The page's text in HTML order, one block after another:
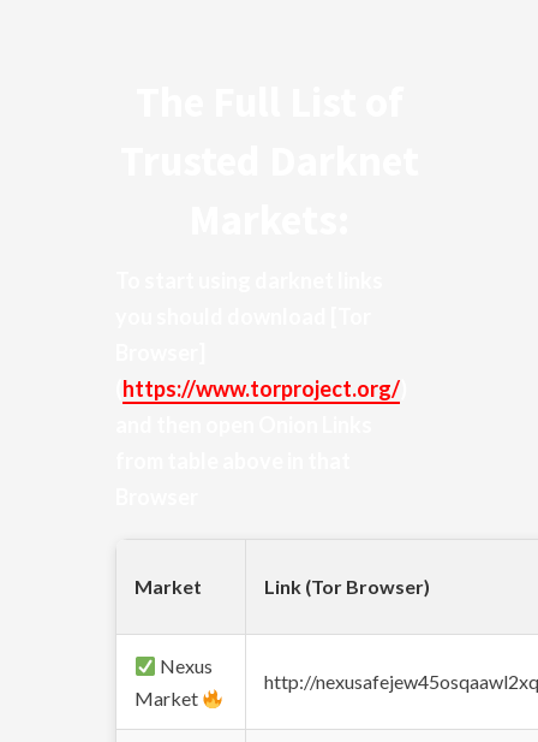
https://www.torproject.org/
Market Link (Tor Browser)
Nexus
Market
http://